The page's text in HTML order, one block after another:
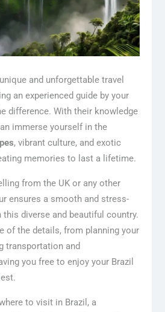
and unforgettable travel
an experienced guide by your
difference. With their knowledge
immerse yourself in the
, vibrant culture, and exotic
memories to last a lifetime.
from the UK or any other
ensures a smooth and stress-
this diverse and beautiful country.
of the details, from planning your
transportation and
you free to enjoy your Brazil
to visit in Brazil, a